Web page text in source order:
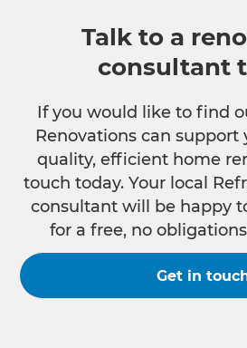
Talk to a
consultant
If you would like to find
Renovations can
quality, efficient home
touch today. Your local
consultant will be happy
for a free, no
Get in